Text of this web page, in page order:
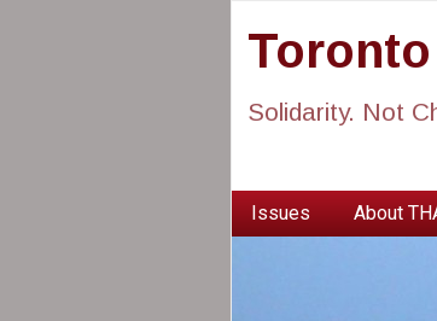
Solidarity. Not
Issues About